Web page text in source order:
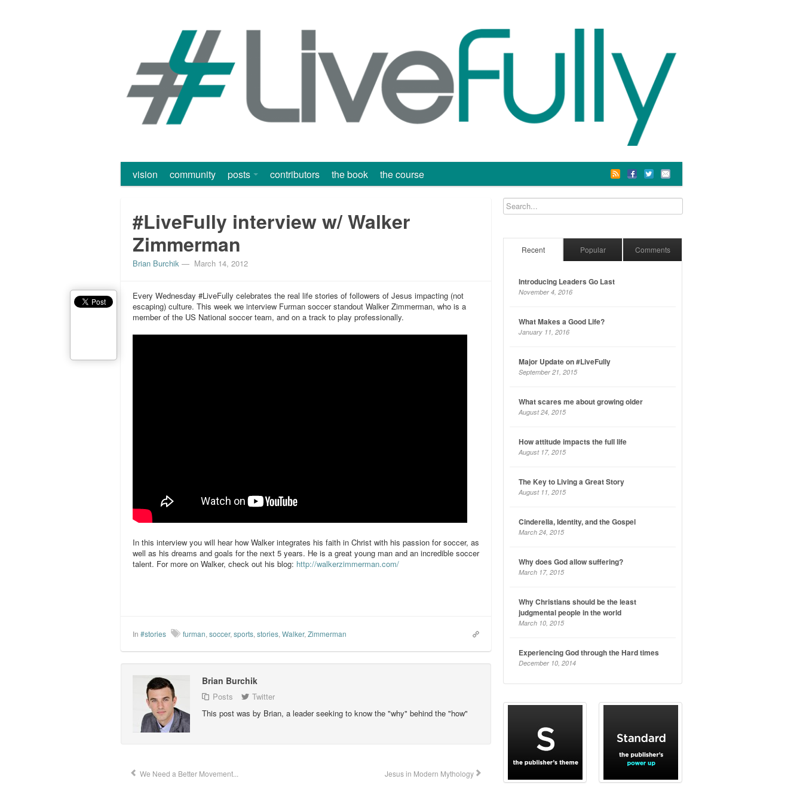
vision community posts contributors the book the course
#LiveFully interview w/ Walker
Zimmerman
Brian Burchik — March 14, 2012
Every Wednesday #LiveFully celebrates the real life stories of followers of Jesus impacting (not
escaping) culture. This week we interview Furman soccer standout Walker Zimmerman, who is a
member of the US National soccer team, and on a track to play professionally.
In this interview you will hear how Walker integrates his faith in Christ with his passion for soccer, as
well as his dreams and goals for the next 5 years. He is a great young man and an incredible soccer
talent. For more on Walker, check out his blog: http://walkerzimmerman.com/
In #stories furman, soccer, sports, stories, Walker, Zimmerman
Brian Burchik
Posts
Twitter
This post was by Brian, a leader seeking to know the "why" behind the "how"
We Need a Better Movement... Jesus in Modern Mythology
Recent Popular Comments
Introducing Leaders Go Last
November 4, 2016
What Makes a Good Life?
January 11, 2016
Major Update on #LiveFully
September 21, 2015
What scares me about growing older
August 24, 2015
How attitude impacts the full life
August 17, 2015
The Key to Living a Great Story
August 11, 2015
Cinderella, Identity, and the Gospel
March 24, 2015
Why does God allow suffering?
March 17, 2015
Why Christians should be the least
judgmental people in the world
March 10, 2015
Experiencing God through the Hard times
December 10, 2014